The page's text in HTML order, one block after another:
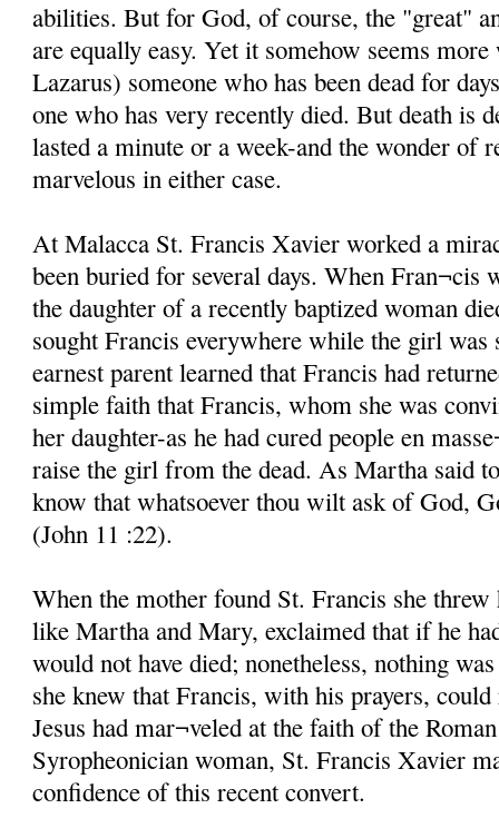
abilities. But for God, of course, the "great"
are equally easy. Yet it somehow seems
Lazarus) someone who has been dead for
one who has very recently died. But death is
lasted a minute or a week-and the wonder of
marvelous in either case.
At Malacca St. Francis Xavier worked a
been buried for several days. When Fran¬cis
the daughter of a recently baptized woman
sought Francis everywhere while the girl
earnest parent learned that Francis had
simple faith that Francis, whom she was
her daughter-as he had cured people en
raise the girl from the dead. As Martha said
know that whatsoever thou wilt ask of God,
(John 11 :22).
When the mother found St. Francis she
like Martha and Mary, exclaimed that if he
would not have died; nonetheless, nothing
she knew that Francis, with his prayers,
Jesus had mar¬veled at the faith of the
Syropheonician woman, St. Francis Xavier
confidence of this recent convert.